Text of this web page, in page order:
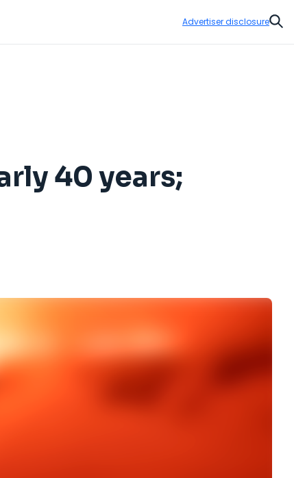
Advertiser disclosure
40 years;